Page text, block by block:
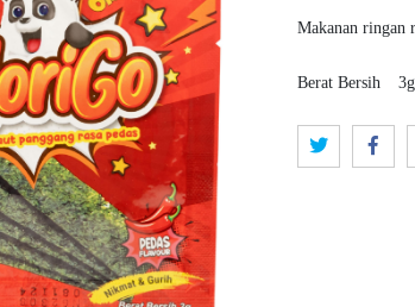
Makanan ringan
Berat Bersih 3g